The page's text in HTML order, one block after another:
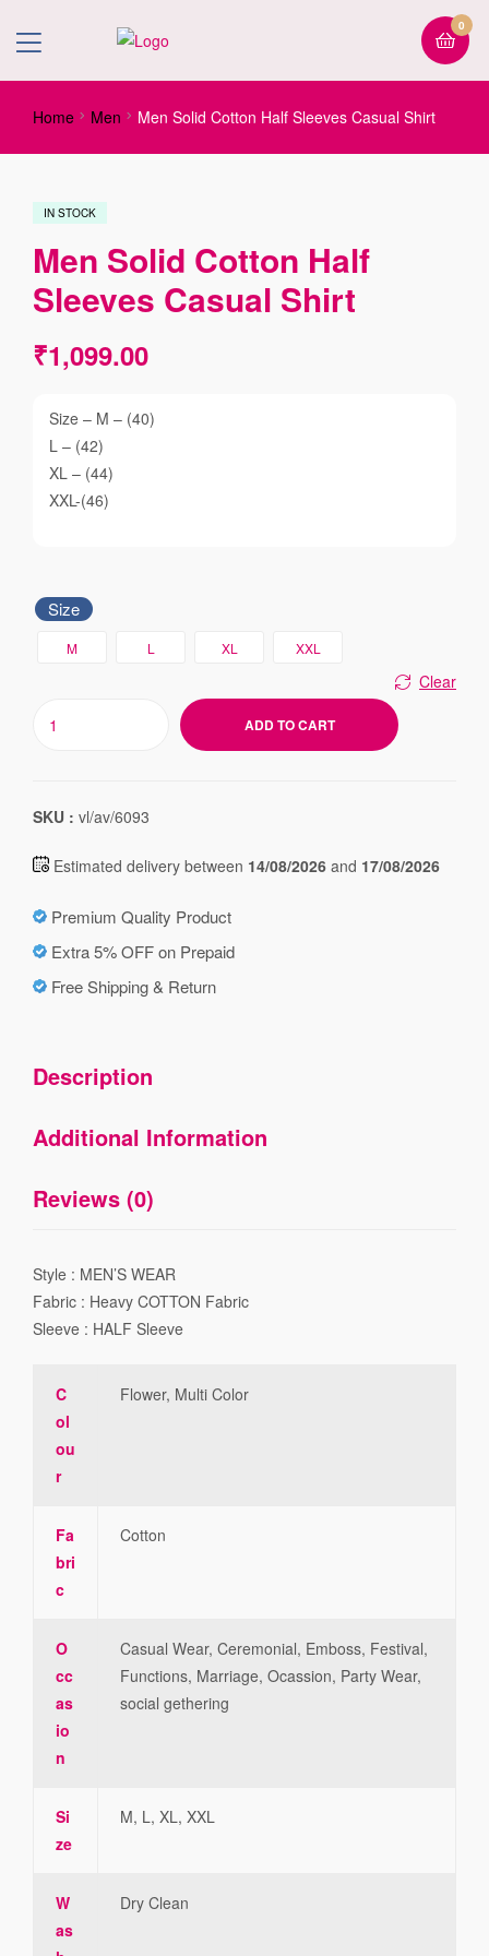
0
Home Men Men Solid Cotton Half Sleeves Casual Shirt
IN STOCK
Men Solid Cotton Half
Sleeves Casual Shirt
₹1,099.00
Size – M – (40)
L – (42)
XL – (44)
XXL-(46)
Size
M L XL XXL
Clear
ADD TO CART
SKU : vl/av/6093
Estimated delivery between 14/08/2026 and 17/08/2026
Premium Quality Product
Extra 5% OFF on Prepaid
Free Shipping & Return
Description
Additional Information
Reviews (0)
Style : MEN’S WEAR
Fabric : Heavy COTTON Fabric
Sleeve : HALF Sleeve
C
ol
ou
r
Flower, Multi Color
Fa
bri
c
Cotton
O
cc
as
io
n
Casual Wear, Ceremonial, Emboss, Festival,
Functions, Marriage, Ocassion, Party Wear,
social gethering
Si
ze
M, L, XL, XXL
W
as
Dry Clean